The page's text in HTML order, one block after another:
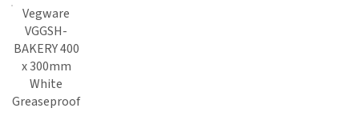
Vegware
VGGSH-
BAKERY 400
x 300mm
White
Greaseproof